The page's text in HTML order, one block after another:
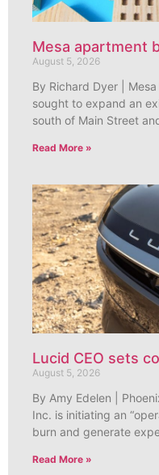
Mesa apartment
August 5, 2026
By Richard Dyer |
sought to expand an
south of Main Street
Read More »
Lucid CEO sets
August 5, 2026
By Amy Edelen |
Inc. is initiating an
burn and generate
Read More »